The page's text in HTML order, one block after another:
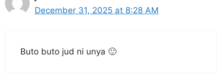
December 31, 2025 at 8:28 AM
Buto buto jud ni unya 🙂